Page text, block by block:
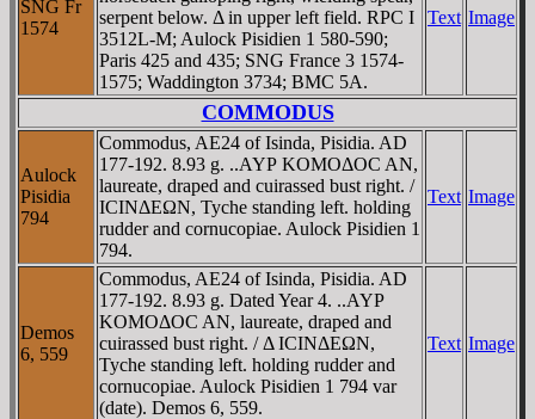
SNG Fr
1574
serpent below. Δ in upper left field. RPC I
3512L-M; Aulock Pisidien 1 580-590;
Paris 425 and 435; SNG France 3 1574-
1575; Waddington 3734; BMC 5A.
Text Image
COMMODUS
Aulock
Pisidia
794
Commodus, AE24 of Isinda, Pisidia. AD
177-192. 8.93 g. ..AYΡ KOMOΔOC AN,
laureate, draped and cuirassed bust right. /
ICINΔEΩN, Tyche standing left. holding
rudder and cornucopiae. Aulock Pisidien 1
794.
Text Image
Demos
6, 559
Commodus, AE24 of Isinda, Pisidia. AD
177-192. 8.93 g. Dated Year 4. ..AYΡ
KOMOΔOC AN, laureate, draped and
cuirassed bust right. / Δ ICINΔEΩN,
Tyche standing left. holding rudder and
cornucopiae. Aulock Pisidien 1 794 var
(date). Demos 6, 559.
Text Image